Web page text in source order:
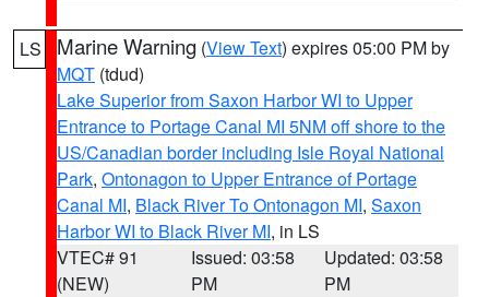
LS Marine Warning (View Text) expires 05:00 PM by
MQT (tdud)
Lake Superior from Saxon Harbor WI to Upper
Entrance to Portage Canal MI 5NM off shore to the
US/Canadian border including Isle Royal National
Park, Ontonagon to Upper Entrance of Portage
Canal MI, Black River To Ontonagon MI, Saxon
Harbor WI to Black River MI, in LS
VTEC# 91
(NEW)
Issued: 03:58
PM
Updated: 03:58
PM